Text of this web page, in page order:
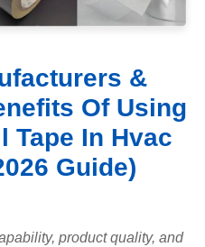
&
Of Using
Tape In Hvac
Guide)
product quality, and